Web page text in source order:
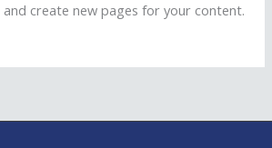
create new pages for your content.